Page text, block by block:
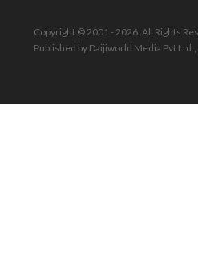
Copyright © 2001 - 2026. All Rights
Published by Daijiworld Media Pvt